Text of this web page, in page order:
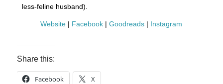
less-feline husband).
Website | Facebook |Goodreads | Instagram
Share this:
Facebook X